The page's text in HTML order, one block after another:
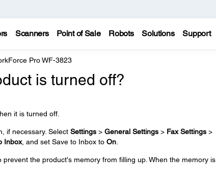
Scanners Point of Sale Robots Solutions Support
Pro WF-3823
is turned off?
it is turned off.
if necessary. Select Settings> General Settings> Fax Settings>
Inbox, and set Save to Inbox to On.
the product's memory from filling up. When the memory is